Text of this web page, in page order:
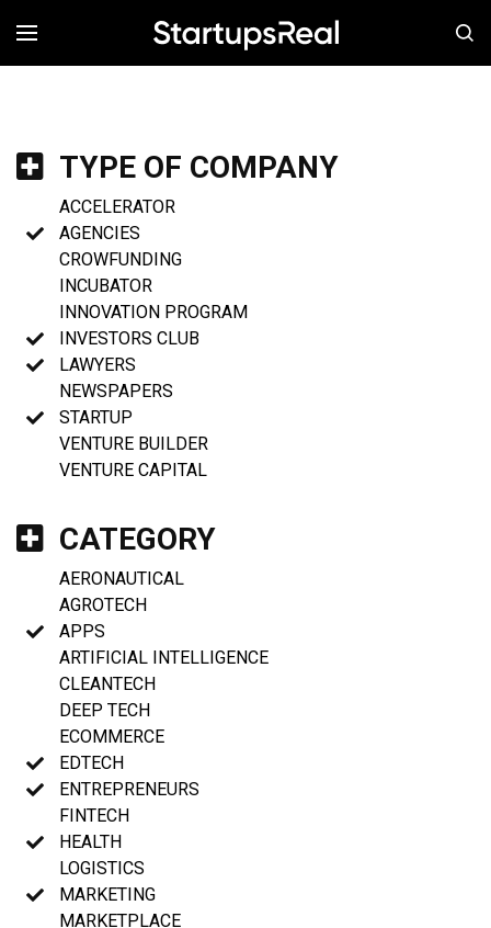
MENÚ
TYPE OF COMPANY
ACCELERATOR
AGENCIES
CROWFUNDING
INCUBATOR
INNOVATION PROGRAM
INVESTORS CLUB
LAWYERS
NEWSPAPERS
STARTUP
VENTURE BUILDER
VENTURE CAPITAL
CATEGORY
AERONAUTICAL
AGROTECH
APPS
ARTIFICIAL INTELLIGENCE
CLEANTECH
DEEP TECH
ECOMMERCE
EDTECH
ENTREPRENEURS
FINTECH
HEALTH
LOGISTICS
MARKETING
MARKETPLACE